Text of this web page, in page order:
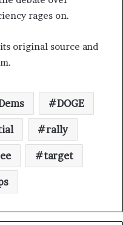
rages on.
original source and
DOGE
rally
target